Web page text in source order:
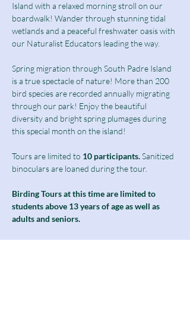
Island with a relaxed morning stroll on our
boardwalk! Wander through stunning tidal
wetlands and a peaceful freshwater oasis with
our Naturalist Educators leading the way.
Spring migration through South Padre Island
is a true spectacle of nature! More than 200
bird species are recorded annually migrating
through our park! Enjoy the beautiful
diversity and bright spring plumages during
this special month on the island!
Tours are limited to 10 participants. Sanitized
binoculars are loaned during the tour.
Birding Tours at this time are limited to
students above 13 years of age as well as
adults and seniors.